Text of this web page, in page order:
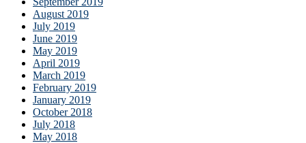
August 2019
July 2019
June 2019
May 2019
April 2019
March 2019
February 2019
January 2019
October 2018
July 2018
May 2018